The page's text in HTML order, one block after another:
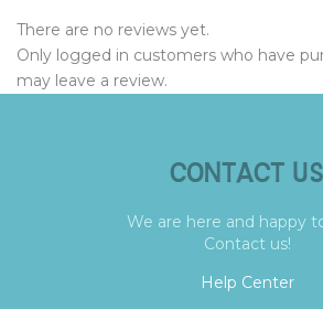
There are no reviews yet.
Only logged in customers who have
may leave a review.
CONTACT US
We are here and happy
Contact us!
Help Center